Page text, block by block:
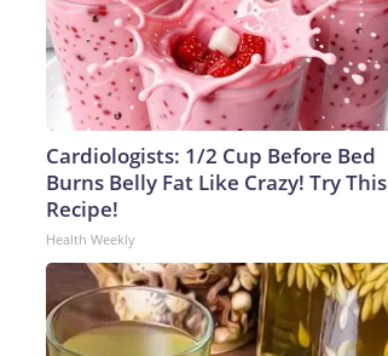
Cardiologists: 1/2 Cup Before Bed
Burns Belly Fat Like Crazy! Try This
Recipe!
Health Weekly